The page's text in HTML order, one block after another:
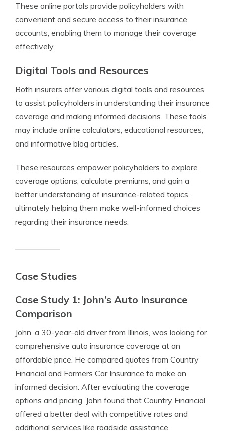
These online portals provide policyholders with
convenient and secure access to their insurance
accounts, enabling them to manage their coverage
effectively.
Digital Tools and Resources
Both insurers offer various digital tools and resources
to assist policyholders in understanding their insurance
coverage and making informed decisions. These tools
may include online calculators, educational resources,
and informative blog articles.
These resources empower policyholders to explore
coverage options, calculate premiums, and gain a
better understanding of insurance-related topics,
ultimately helping them make well-informed choices
regarding their insurance needs.
Case Studies
Case Study 1: John’s Auto Insurance
Comparison
John, a 30-year-old driver from Illinois, was looking for
comprehensive auto insurance coverage at an
affordable price. He compared quotes from Country
Financial and Farmers Car Insurance to make an
informed decision. After evaluating the coverage
options and pricing, John found that Country Financial
offered a better deal with competitive rates and
additional services like roadside assistance.